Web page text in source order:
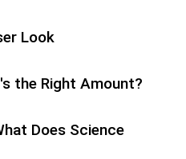
Look
the Right Amount?
Does Science